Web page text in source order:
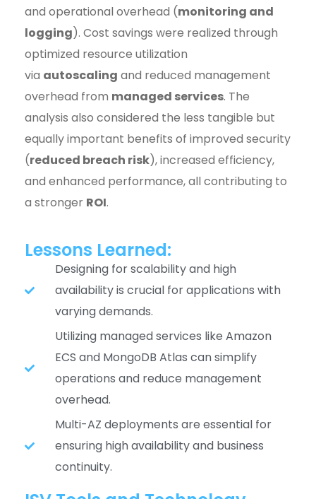
and operational overhead (monitoring and
logging). Cost savings were realized through
optimized resource utilization
via autoscaling and reduced management
overhead from managed services. The
analysis also considered the less tangible but
equally important benefits of improved security
(reduced breach risk), increased efficiency,
and enhanced performance, all contributing to
a stronger ROI.
Lessons Learned:
Designing for scalability and high
availability is crucial for applications with
varying demands.
Utilizing managed services like Amazon
ECS and MongoDB Atlas can simplify
operations and reduce management
overhead.
Multi-AZ deployments are essential for
ensuring high availability and business
continuity.